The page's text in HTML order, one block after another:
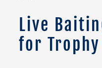
Live
for Trophy